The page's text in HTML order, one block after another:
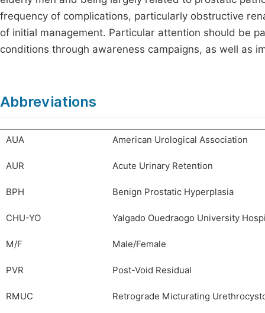
frequency of complications, particularly obstructive
of initial management. Particular attention should be
conditions through awareness campaigns, as well as
Abbreviations
AUA American Urological Association
AUR Acute Urinary Retention
BPH Benign Prostatic Hyperplasia
CHU-YO Yalgado Ouedraogo University
M/F Male/Female
PVR Post-Void Residual
RMUC Retrograde Micturating